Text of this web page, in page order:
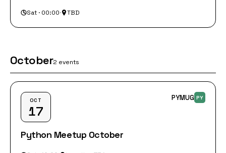
Sat · 00:00· TBD
October2 events
OCT
17
PYMUG PY
Python Meetup October